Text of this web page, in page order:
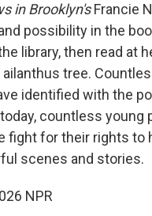
in Brooklyn'sFrancie
possibility in the
library, then read at
ailanthus tree.
identified with the
countless young
fight for their rights to
scenes and stories.
NPR